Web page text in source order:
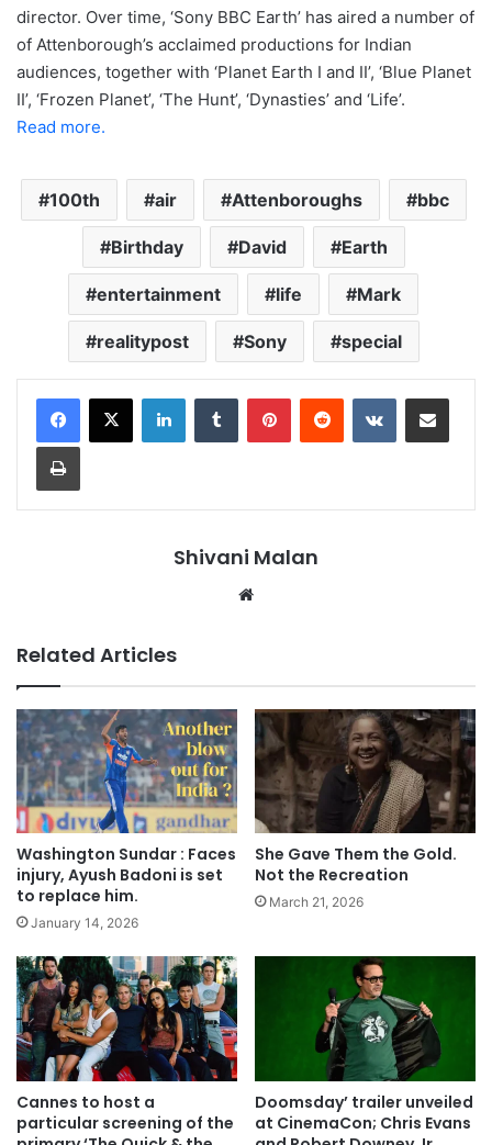
director. Over time, ‘Sony BBC Earth’ has aired a number of
of Attenborough’s acclaimed productions for Indian
audiences, together with ‘Planet Earth I and II’, ‘Blue Planet
II’, ‘Frozen Planet’, ‘The Hunt’, ‘Dynasties’ and ‘Life’.
Read more.
100th air Attenboroughs bbc
Birthday David Earth
entertainment life Mark
realitypost Sony special
LinkedInTumblr PinterestReddit VKontakteShare via Email
Print
Shivani Malan
Related Articles
Washington Sundar : Faces
injury, Ayush Badoni is set
to replace him.
January 14, 2026
She Gave Them the Gold.
Not the Recreation
March 21, 2026
Cannes to host a
particular screening of the
Doomsday’ trailer unveiled
at CinemaCon; Chris Evans